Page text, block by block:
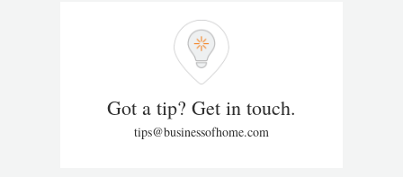
Got a tip? Get in touch.
tips@businessofhome.com